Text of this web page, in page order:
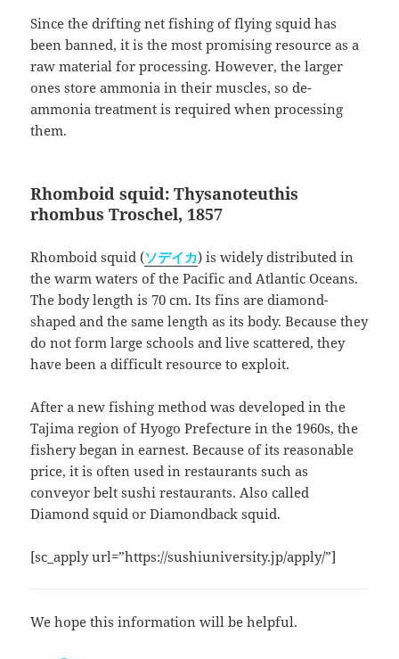
Since the drifting net fishing of flying squid has
been banned, it is the most promising resource as a
raw material for processing. However, the larger
ones store ammonia in their muscles, so de-
ammonia treatment is required when processing
them.
Rhomboid squid: Thysanoteuthis
rhombus Troschel, 1857
Rhomboid squid (ソデイカ) is widely distributed in
the warm waters of the Pacific and Atlantic Oceans.
The body length is 70 cm. Its fins are diamond-
shaped and the same length as its body. Because they
do not form large schools and live scattered, they
have been a difficult resource to exploit.
After a new fishing method was developed in the
Tajima region of Hyogo Prefecture in the 1960s, the
fishery began in earnest. Because of its reasonable
price, it is often used in restaurants such as
conveyor belt sushi restaurants. Also called
Diamond squid or Diamondback squid.
[sc_apply url=”https://sushiuniversity.jp/apply/”]
We hope this information will be helpful.